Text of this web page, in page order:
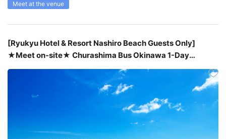
Meet at the venue
[Ryukyu Hotel & Resort Nashiro Beach Guests Only]
★Meet on-site★ Churashima Bus Okinawa 1-Day
Tour【Route C】